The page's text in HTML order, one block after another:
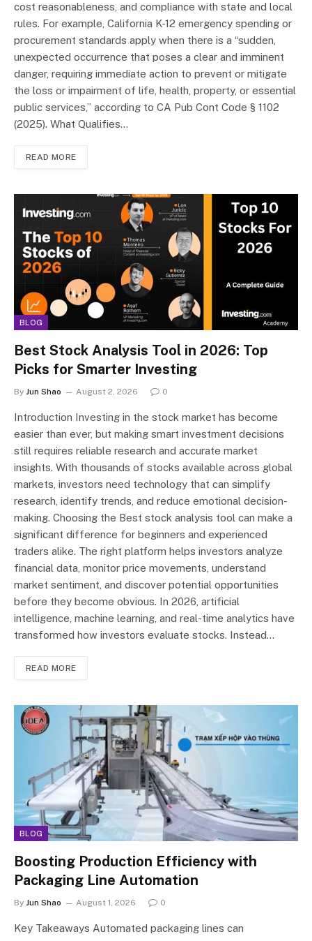
cost reasonableness, and compliance with state and local
rules. For example, California K-12 emergency spending or
procurement standards apply when there is a “sudden,
unexpected occurrence that poses a clear and imminent
danger, requiring immediate action to prevent or mitigate
the loss or impairment of life, health, property, or essential
public services,” according to CA Pub Cont Code § 1102
(2025). What Qualifies…
READ MORE
BLOG
Best Stock Analysis Tool in 2026: Top
Picks for Smarter Investing
By Jun Shao August 2, 2026 0
Introduction Investing in the stock market has become
easier than ever, but making smart investment decisions
still requires reliable research and accurate market
insights. With thousands of stocks available across global
markets, investors need technology that can simplify
research, identify trends, and reduce emotional decision-
making. Choosing the Best stock analysis tool can make a
significant difference for beginners and experienced
traders alike. The right platform helps investors analyze
financial data, monitor price movements, understand
market sentiment, and discover potential opportunities
before they become obvious. In 2026, artificial
intelligence, machine learning, and real-time analytics have
transformed how investors evaluate stocks. Instead…
READ MORE
BLOG
Boosting Production Efficiency with
Packaging Line Automation
By Jun Shao August 1, 2026 0
Key Takeaways Automated packaging lines can